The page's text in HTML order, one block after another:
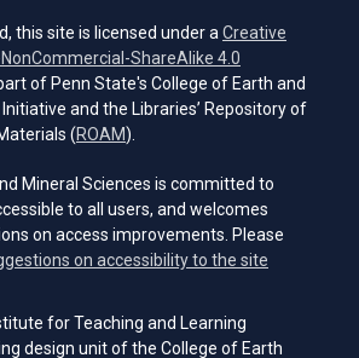
this site is licensed under a Creative
ShareAlike 4.0
in a new tab)
of Penn State's College of Earth and
and the Libraries’ Repository of
(ROAM(opens in a new tab)
).
Mineral Sciences is committed to
to all users, and welcomes
on access improvements. Please
on accessibility to the site
for Teaching and Learning
design unit of the College of Earth